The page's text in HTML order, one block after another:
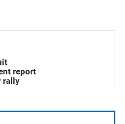
report
rally